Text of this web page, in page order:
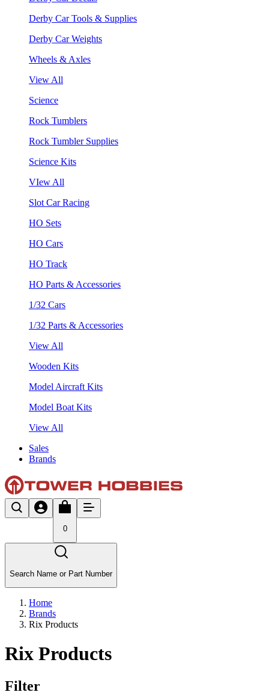
Derby Car Tools & Supplies
Derby Car Weights
Wheels & Axles
View All
Science
Rock Tumblers
Rock Tumbler Supplies
Science Kits
VIew All
Slot Car Racing
HO Sets
HO Cars
HO Track
HO Parts & Accessories
1/32 Cars
1/32 Parts & Accessories
View All
Wooden Kits
Model Aircraft Kits
Model Boat Kits
View All
Sales
Brands
0
Search Name or Part Number
Home
Brands
Rix Products
Rix Products
Filter